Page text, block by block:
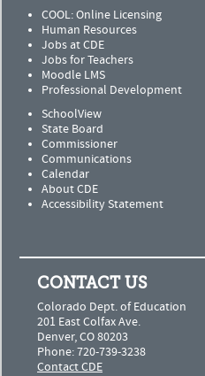
COOL: Online Licensing
Human Resources
Jobs at CDE
Jobs for Teachers
Moodle LMS
Professional Development
SchoolView
State Board
Commissioner
Communications
Calendar
About CDE
Accessibility Statement
CONTACT US
Colorado Dept. of Education
201 East Colfax Ave.
Denver, CO 80203
Phone: 720-739-3238
Contact CDE